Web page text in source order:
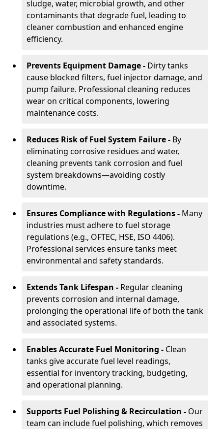
sludge, water, microbial growth, and other
contaminants that degrade fuel, leading to
cleaner combustion and enhanced engine
efficiency.
Prevents Equipment Damage - Dirty tanks
cause blocked filters, fuel injector damage, and
pump failure. Professional cleaning reduces
wear on critical components, lowering
maintenance costs.
Reduces Risk of Fuel System Failure - By
eliminating corrosive residues and water,
cleaning prevents tank corrosion and fuel
system breakdowns—avoiding costly
downtime.
Ensures Compliance with Regulations - Many
industries must adhere to fuel storage
regulations (e.g., OFTEC, HSE, ISO 4406).
Professional services ensure tanks meet
environmental and safety standards.
Extends Tank Lifespan - Regular cleaning
prevents corrosion and internal damage,
prolonging the operational life of both the tank
and associated systems.
Enables Accurate Fuel Monitoring - Clean
tanks give accurate fuel level readings,
essential for inventory tracking, budgeting,
and operational planning.
Supports Fuel Polishing & Recirculation - Our
team can include fuel polishing, which removes